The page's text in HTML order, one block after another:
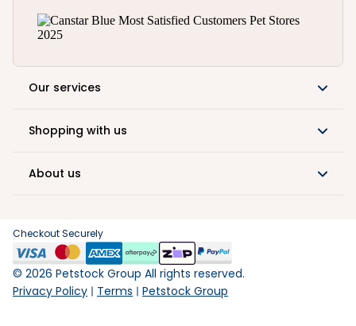
Our services
Shopping with us
About us
Checkout Securely
© 2026 Petstock Group All rights reserved.
Privacy Policy
Terms Petstock Group